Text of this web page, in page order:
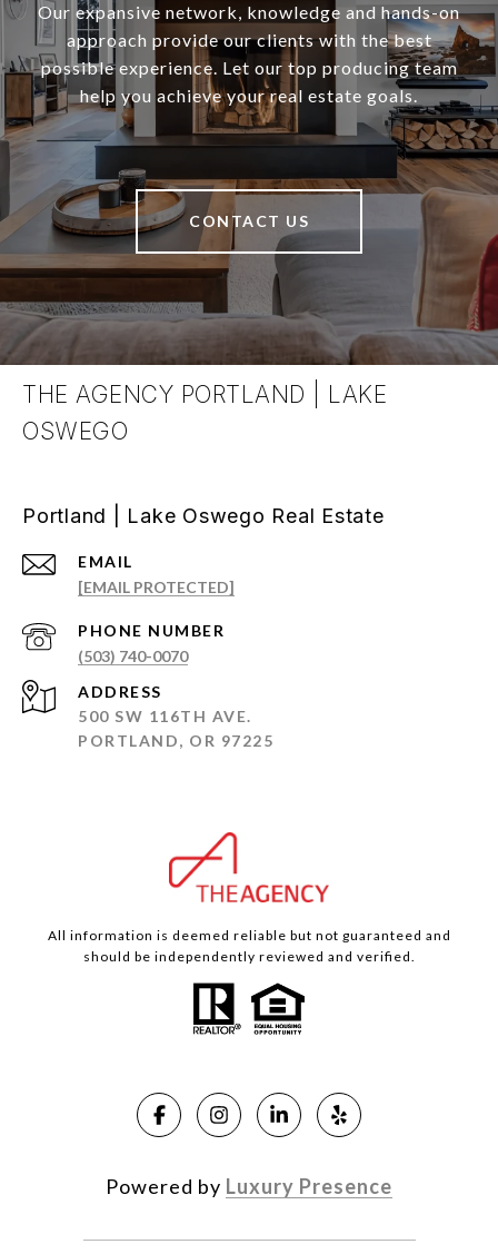
Our expansive network, knowledge and hands-on
approach provide our clients with the best
possible experience. Let our top producing team
help you achieve your real estate goals.
CONTACT US
THE AGENCY PORTLAND | LAKE
OSWEGO
Portland | Lake Oswego Real Estate
EMAIL
[EMAIL PROTECTED]
PHONE NUMBER
(503) 740-0070
ADDRESS
500 SW 116TH AVE.
PORTLAND, OR 97225
All information is deemed reliable but not guaranteed and
should be independently reviewed and verified.
Powered by Luxury Presence